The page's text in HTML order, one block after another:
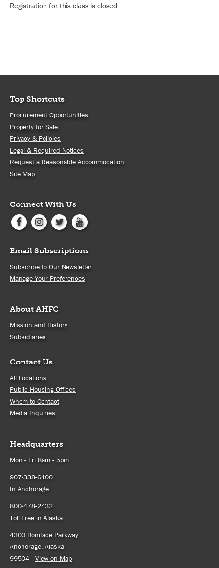
Registration for this class is closed
Top Shortcuts
Procurement Opportunities
Property for Sale
Privacy & Policies
Legal & Required Notices
Request a Reasonable Accommodation
Site Map
Connect With Us
Email Subscriptions
Subscribe to Our Newsletter
Manage Your Preferences
About AHFC
Mission and History
Subsidiaries
Contact Us
All Locations
Public Housing Offices
Whom to Contact
Media Inquiries
Headquarters
Mon - Fri 8am - 5pm
907-338-6100
In Anchorage
800-478-2432
Toll Free in Alaska
4300 Boniface Parkway
Anchorage, Alaska
99504 - View on Map